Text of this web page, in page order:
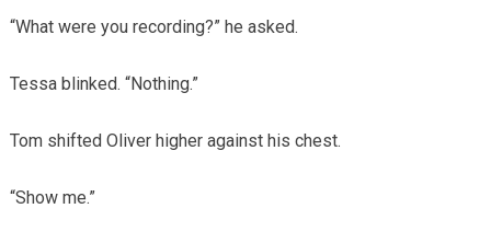
“What were you recording?” he asked.
Tessa blinked. “Nothing.”
Tom shifted Oliver higher against his chest.
“Show me.”